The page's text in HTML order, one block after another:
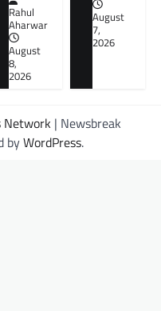
Rahul
Aharwar
August
8,
2026
August
7,
2026
Network | Newsbreak
byWordPress.